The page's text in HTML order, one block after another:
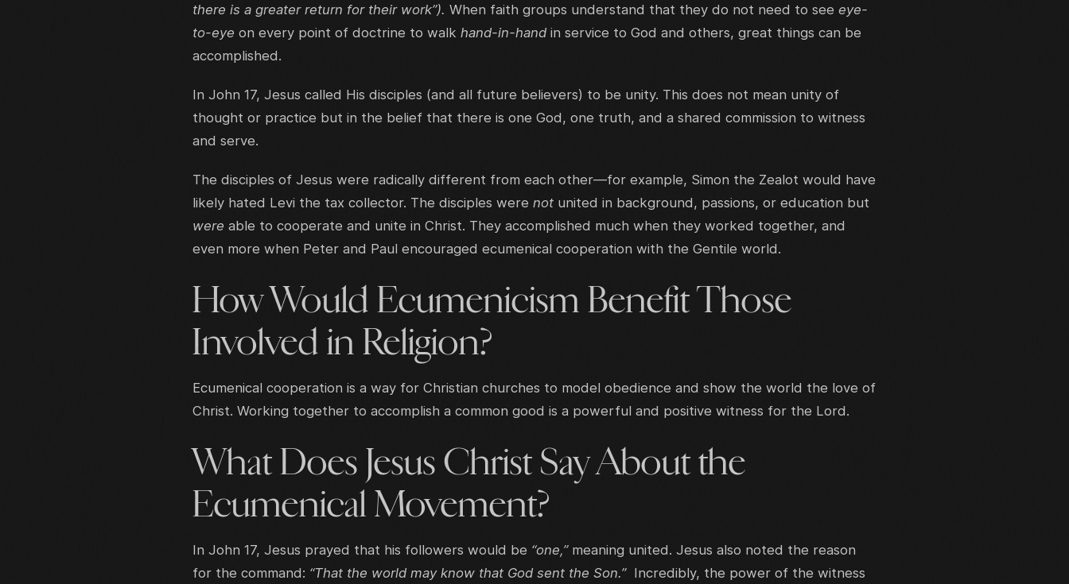
there is a greater return for their work”). When faith groups understand that they do not need to see eye-
to-eye on every point of doctrine to walk hand-in-hand in service to God and others, great things can be
accomplished.
In John 17, Jesus called His disciples (and all future believers) to be unity. This does not mean unity of
thought or practice but in the belief that there is one God, one truth, and a shared commission to witness
and serve.
The disciples of Jesus were radically different from each other—for example, Simon the Zealot would have
likely hated Levi the tax collector. The disciples were not united in background, passions, or education but
were able to cooperate and unite in Christ. They accomplished much when they worked together, and
even more when Peter and Paul encouraged ecumenical cooperation with the Gentile world.
How Would Ecumenicism Benefit Those
Involved in Religion?
Ecumenical cooperation is a way for Christian churches to model obedience and show the world the love of
Christ. Working together to accomplish a common good is a powerful and positive witness for the Lord.
What Does Jesus Christ Say About the
Ecumenical Movement?
In John 17, Jesus prayed that his followers would be “one,”meaning united. Jesus also noted the reason
for the command: “That the world may know that God sent the Son.” Incredibly, the power of the witness